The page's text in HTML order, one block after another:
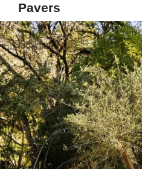
Pavers